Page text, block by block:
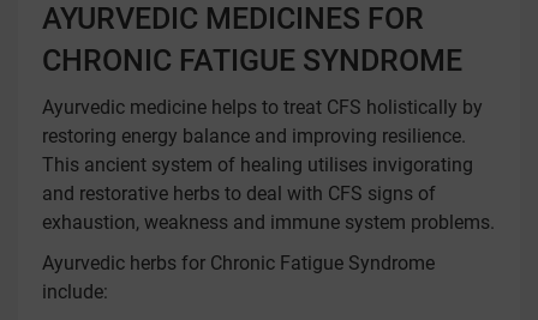
AYURVEDIC MEDICINES FOR
CHRONIC FATIGUE SYNDROME
Ayurvedic medicine helps to treat CFS holistically by
restoring energy balance and improving resilience.
This ancient system of healing utilises invigorating
and restorative herbs to deal with CFS signs of
exhaustion, weakness and immune system problems.
Ayurvedic herbs for Chronic Fatigue Syndrome
include: